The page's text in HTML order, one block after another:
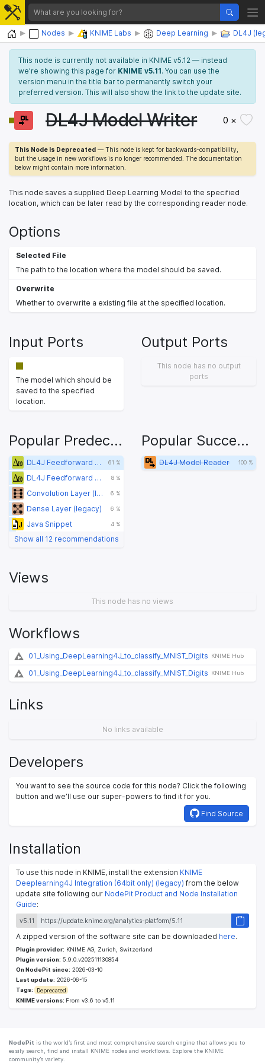
Home Nodes KNIME Labs Deep Learning DL4J
This node is currently not available in KNIME v5.12 — instead
we’re showing this page for KNIME v5.11. You can use the
version menu in the title bar to permanently switch your
preferred version. This will also show the link to the update site.
DL4J Model Writer 0 ×
This Node Is Deprecated — This node is kept for backwards-compatibility,
but the usage in new workflows is no longer recommended. The documentation
below might contain more information.
This node saves a supplied Deep Learning Model to the specified
location, which can be later read by the corresponding reader node.
Options
Selected File
The path to the location where the model should be saved.
Overwrite
Whether to overwrite a existing file at the specified location.
Input Ports
The model which should be
saved to the specified
location.
Output Ports
This node has no output
ports
Popular Predecessors
DL4J Feedforward Learner (Classification) (legacy) 61 %
DL4J Feedforward Learner (Pretraining) (legacy) 8 %
Convolution Layer (legacy) 6 %
Dense Layer (legacy) 6 %
Java Snippet 4 %
Show all 12 recommendations
Popular Successors
DL4J Model Reader 100 %
Views
This node has no views
Workflows
01_Using_DeepLearning4J_to_classify_MNIST_Digits KNIME Hub
01_Using_DeepLearning4J_to_classify_MNIST_Digits KNIME Hub
Links
No links available
Developers
You want to see the source code for this node? Click the following
button and we’ll use our super-powers to find it for you.
Find Source
Installation
To use this node in KNIME, install the extension KNIME
Deeplearning4J Integration (64bit only) (legacy) from the below
update site following our NodePit Product and Node Installation
Guide:
v5.11
A zipped version of the software site can be downloaded here.
Plugin provider: KNIME AG, Zurich, Switzerland
Plugin version: 5.9.0.v202511130854
On NodePit since: 2026-03-10
Last update: 2026-06-15
Tags:
Deprecated
KNIME versions: From v3.6 to v5.11
NodePit is the world’s first and most comprehensive search engine that allows you to
easily search, find and install KNIME nodes and workflows. Explore the KNIME
community’s variety.